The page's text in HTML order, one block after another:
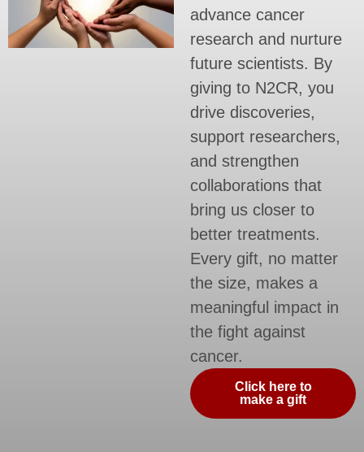
advance cancer
research and nurture
future scientists. By
giving to N2CR, you
drive discoveries,
support researchers,
and strengthen
collaborations that
bring us closer to
better treatments.
Every gift, no matter
the size, makes a
meaningful impact in
the fight against
cancer.
Click here to
make a gift